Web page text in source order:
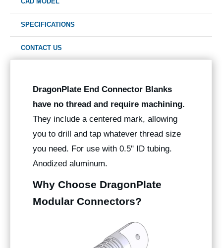
SPECIFICATIONS
CONTACT US
DragonPlate End Connector Blanks
have no thread and require machining.
They include a centered mark, allowing
you to drill and tap whatever thread size
you need. For use with 0.5" ID tubing.
Anodized aluminum.
Why Choose DragonPlate
Modular Connectors?